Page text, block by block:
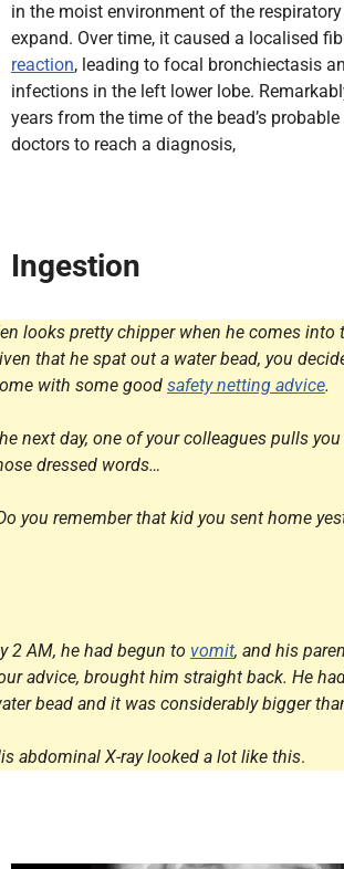
in the moist environment of the
expand. Over time, it caused a localised
reaction, leading to focal bronchiectasis
infections in the left lower lobe.
years from the time of the bead’s
doctors to reach a diagnosis,
Ingestion
looks pretty chipper when he comes into
that he spat out a water bead, you
with some good safety netting advice.
next day, one of your colleagues pulls
dressed words…
you remember that kid you sent home
2 AM, he had begun to vomit, and his
advice, brought him straight back. He
bead and it was considerably bigger
abdominal X-ray looked a lot like this.